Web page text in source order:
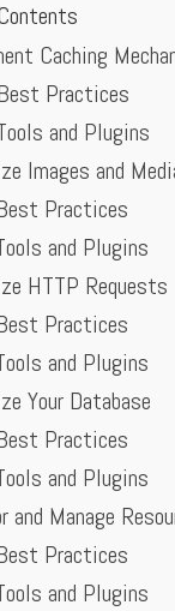
Caching
Practices
and Plugins
Images and
Practices
and Plugins
HTTP Requests
Practices
and Plugins
Your Database
Practices
and Plugins
and Manage
Practices
and Plugins